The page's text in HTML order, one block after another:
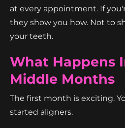
at every appointment. If
they show you how. Not to
your teeth.
What Happens
Middle Months
The first month is exciting.
started aligners.